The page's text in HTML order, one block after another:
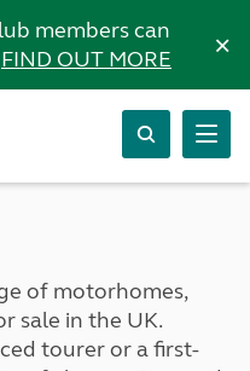
members can
FIND OUT MORE ×
of motorhomes,
sale in the UK.
tourer or a first-